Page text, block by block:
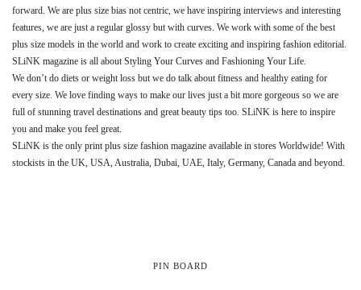
forward. We are plus size bias not centric, we have inspiring interviews and interesting
features, we are just a regular glossy but with curves. We work with some of the best
plus size models in the world and work to create exciting and inspiring fashion editorial.
SLiNK magazine is all about Styling Your Curves and Fashioning Your Life.
We don’t do diets or weight loss but we do talk about fitness and healthy eating for
every size. We love finding ways to make our lives just a bit more gorgeous so we are
full of stunning travel destinations and great beauty tips too. SLiNK is here to inspire
you and make you feel great.
SLiNK is the only print plus size fashion magazine available in stores Worldwide! With
stockists in the UK, USA, Australia, Dubai, UAE, Italy, Germany, Canada and beyond.
PIN BOARD